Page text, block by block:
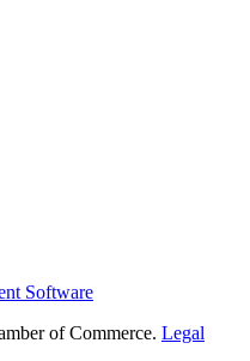
Software
of Commerce. Legal